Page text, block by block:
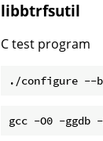
libbtrfsutil
C test program